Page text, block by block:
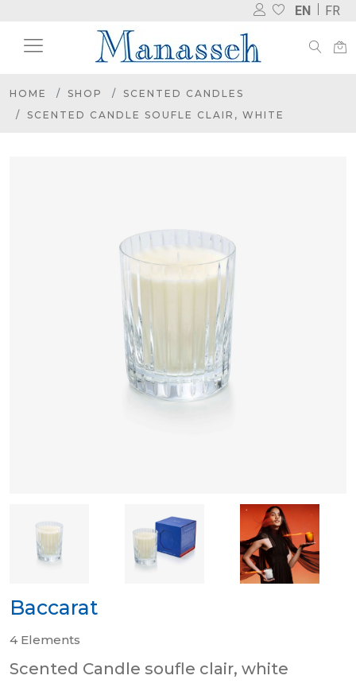
EN FR
HOME SHOP
SCENTED CANDLES
SCENTED CANDLE SOUFLE CLAIR, WHITE
Baccarat
4 Elements
Scented Candle soufle clair, white